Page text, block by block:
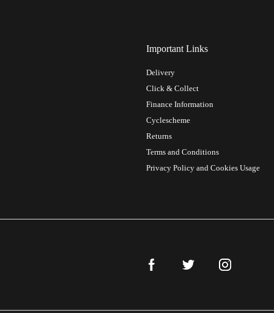
Important Links
Delivery
Click & Collect
Finance Information
Cyclescheme
Returns
Terms and Conditions
Privacy Policy and Cookies Usage